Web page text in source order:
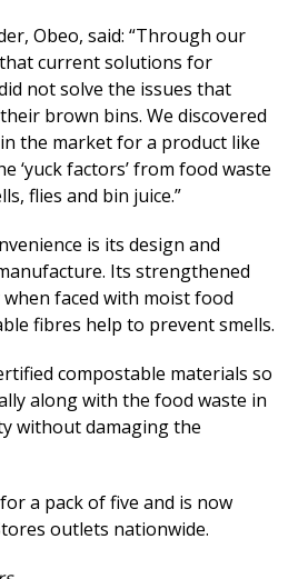
Obeo, said: “Through our
current solutions for
not solve the issues that
brown bins. We discovered
the market for a product like
‘yuck factors’ from food waste
flies and bin juice.”
is its design and
Its strengthened
faced with moist food
fibres help to prevent smells.
compostable materials so
along with the food waste in
without damaging the
a pack of five and is now
outlets nationwide.